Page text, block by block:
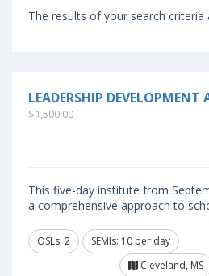
The results of your search criteria
LEADERSHIP
$1,500.00
This five-day institute from
a comprehensive approach to
OSLs: 2
SEMIs: 10 per day
Cleveland, MS